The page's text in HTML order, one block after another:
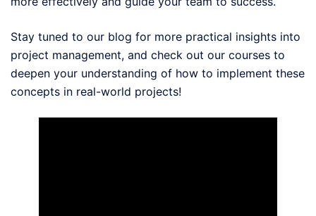
Stay tuned to our blog for more practical insights into
project management, and check out our courses to
deepen your understanding of how to implement these
concepts in real-world projects!